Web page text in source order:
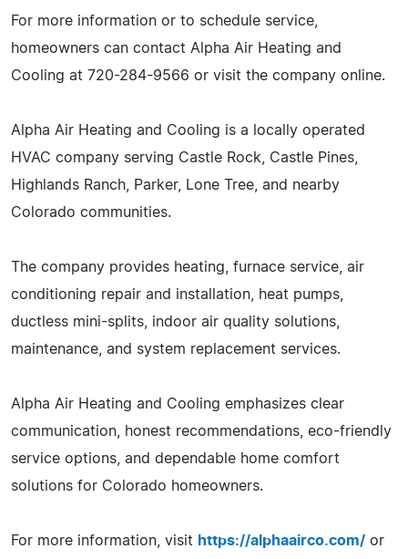
For more information or to schedule service,
homeowners can contact Alpha Air Heating and
Cooling at 720-284-9566 or visit the company online.
Alpha Air Heating and Cooling is a locally operated
HVAC company serving Castle Rock, Castle Pines,
Highlands Ranch, Parker, Lone Tree, and nearby
Colorado communities.
The company provides heating, furnace service, air
conditioning repair and installation, heat pumps,
ductless mini-splits, indoor air quality solutions,
maintenance, and system replacement services.
Alpha Air Heating and Cooling emphasizes clear
communication, honest recommendations, eco-friendly
service options, and dependable home comfort
solutions for Colorado homeowners.
For more information, visit https://alphaairco.com/ or